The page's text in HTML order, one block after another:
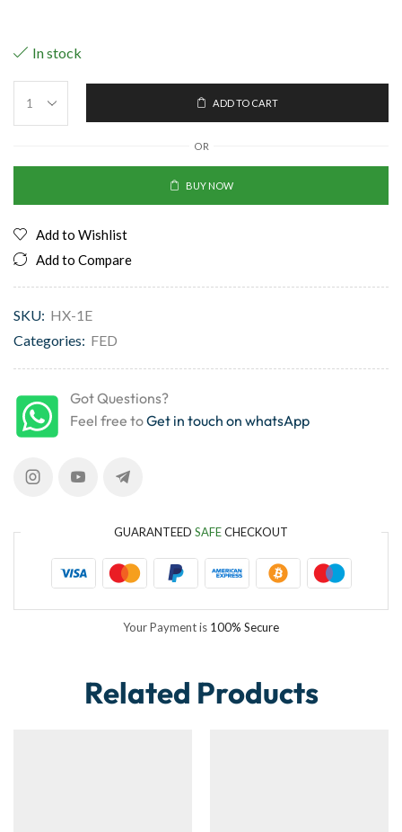
In stock
ADD TO CART
OR
BUY NOW
Add to Wishlist
Add to Compare
SKU: HX-1E
Categories: FED
Got Questions?
Feel free toGet in touch on whatsApp
GUARANTEED SAFECHECKOUT
Your Payment is 100% Secure
Related Products